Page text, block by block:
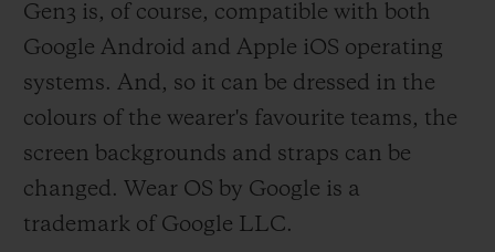
exclusive model designed for them which
provides real-time updates on the score and
action and can be customised with their
team's colours. Six years later, and thanks
to continuous technical developments
implemented in close collaboration with
the refereeing body of football's highest
Gen3 is, of course, compatible with both
Google Android and Apple iOS operating
systems. And, so it can be dressed in the
colours of the wearer's favourite teams, the
screen backgrounds and straps can be
changed. Wear OS by Google is a
trademark of Google LLC.